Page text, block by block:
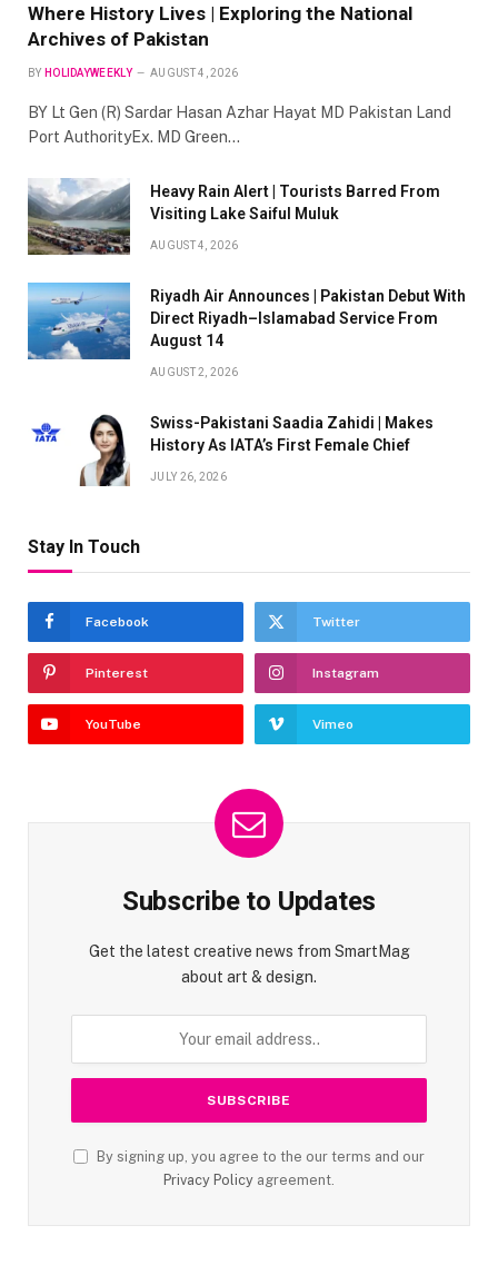
Where History Lives | Exploring the National
Archives of Pakistan
BY HOLIDAYWEEKLY AUGUST 4, 2026
BY Lt Gen (R) Sardar Hasan Azhar Hayat MD Pakistan Land
Port AuthorityEx. MD Green…
Heavy Rain Alert | Tourists Barred From
Visiting Lake Saiful Muluk
AUGUST 4, 2026
Riyadh Air Announces | Pakistan Debut With
Direct Riyadh–Islamabad Service From
August 14
AUGUST 2, 2026
Swiss-Pakistani Saadia Zahidi | Makes
History As IATA’s First Female Chief
JULY 26, 2026
Stay In Touch
Facebook Twitter
Pinterest Instagram
YouTube Vimeo
Subscribe to Updates
Get the latest creative news from SmartMag
about art & design.
By signing up, you agree to the our terms and our
Privacy Policy agreement.